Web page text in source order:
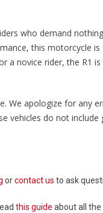
who demand
this motorcycle
a novice rider, the R1
We apologize for any
vehicles do not
orcontact us to ask
this guide about all